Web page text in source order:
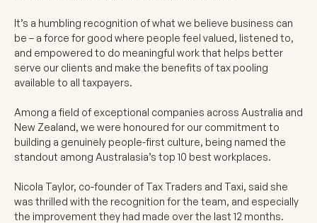
It’s a humbling recognition of what we believe business can
be – a force for good where people feel valued, listened to,
and empowered to do meaningful work that helps better
serve our clients and make the benefits of tax pooling
available to all taxpayers.
Among a field of exceptional companies across Australia and
New Zealand, we were honoured for our commitment to
building a genuinely people-first culture, being named the
standout among Australasia’s top 10 best workplaces.
Nicola Taylor, co-founder of Tax Traders and Taxi, said she
was thrilled with the recognition for the team, and especially
the improvement they had made over the last 12 months.